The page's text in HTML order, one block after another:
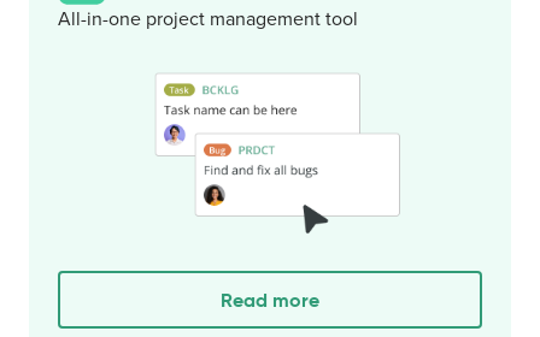
All-in-one project management tool
Read more